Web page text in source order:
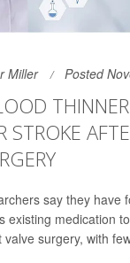
Miller Posted
STROKE
say they have
existing medication
valve surgery, with